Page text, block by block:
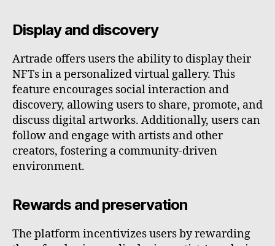
Display and discovery
Artrade offers users the ability to display their
NFTs in a personalized virtual gallery. This
feature encourages social interaction and
discovery, allowing users to share, promote, and
discuss digital artworks. Additionally, users can
follow and engage with artists and other
creators, fostering a community-driven
environment.
Rewards and preservation
The platform incentivizes users by rewarding